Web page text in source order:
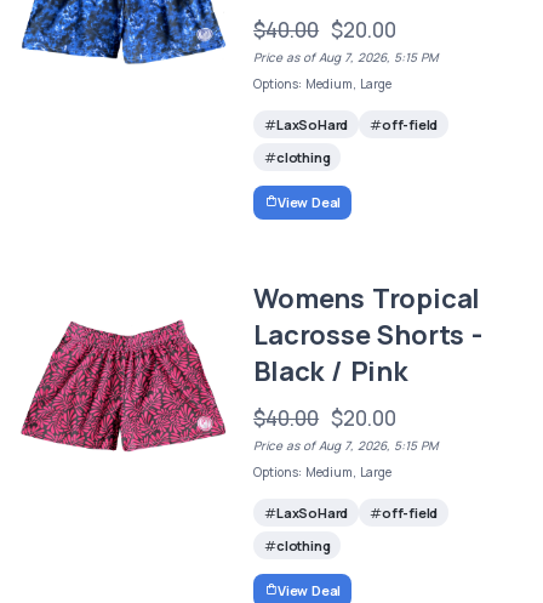
$40.00 $20.00
Price as of Aug 7, 2026, 5:15 PM
Options: Medium, Large
LaxSoHard
off-field
clothing
View Deal
Womens Tropical
Lacrosse Shorts -
Black / Pink
$40.00 $20.00
Price as of Aug 7, 2026, 5:15 PM
Options: Medium, Large
LaxSoHard
off-field
clothing
View Deal